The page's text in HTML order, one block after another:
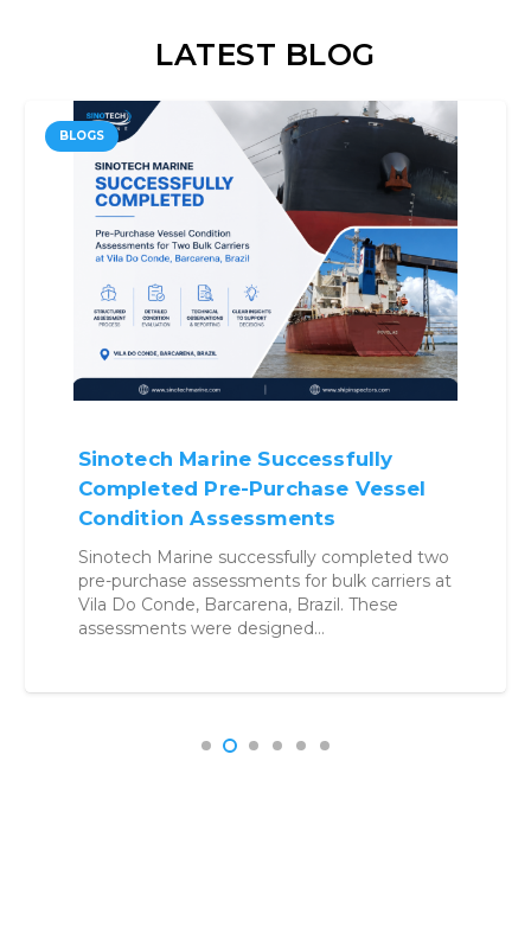
LATEST BLOG
Vessel
completed two
bulk carriers at
These
BLOGS
Why Benchmarking
Before Buying Is No
Optional
Structured benchmarking
buyers reduce uncertainty,
make confident acquisition
Acquisition in a High-Risk